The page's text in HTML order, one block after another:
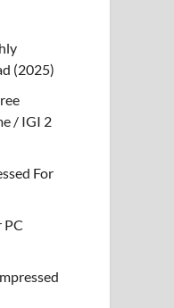
(2025)
/ IGI 2
For
PC